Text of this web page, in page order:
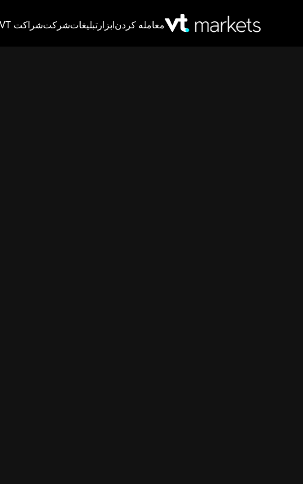
معامله کردنابزار تبلیغاتشرکتشراکت VT